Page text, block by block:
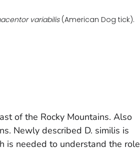
variabilis(American Dog tick).
of the Rocky Mountains. Also
Newly described D. similis is
is needed to understand the role